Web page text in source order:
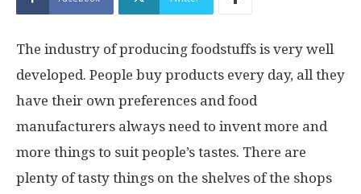
The industry of producing foodstuffs is very well
developed. People buy products every day, all they
have their own preferences and food
manufacturers always need to invent more and
more things to suit people’s tastes. There are
plenty of tasty things on the shelves of the shops